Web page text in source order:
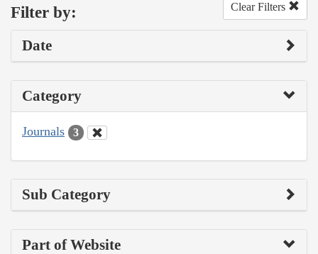
Filter by: Clear Filters
Date
Category
Journals 3
Sub Category
Part of Website